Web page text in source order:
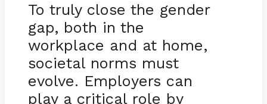
To truly close the gender
gap, both in the
workplace and at home,
societal norms must
evolve. Employers can
play a critical role by